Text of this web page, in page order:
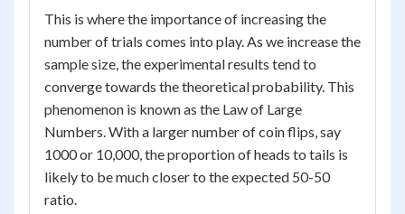
This is where the importance of increasing the
number of trials comes into play. As we increase the
sample size, the experimental results tend to
converge towards the theoretical probability. This
phenomenon is known as the Law of Large
Numbers. With a larger number of coin flips, say
1000 or 10,000, the proportion of heads to tails is
likely to be much closer to the expected 50-50
ratio.